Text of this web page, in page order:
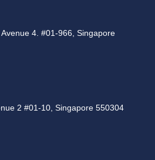
4. #01-966, Singapore
2 #01-10, Singapore 550304